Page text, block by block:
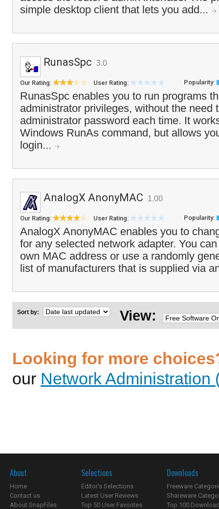
simple desktop client that lets you add...
RunasSpc 3.0
Our Rating: User Rating: Popularity:
RunasSpc enables you to run programs
administrator privileges, without the need
administrator password each time. It
Windows RunAs command, but allows
login...
AnalogX AnonyMAC 1.00
Our Rating: User Rating: Popularity:
AnalogX AnonyMAC enables you to
for any selected network adapter. You
own MAC address or use a randomly
list of manufacturers that is supplied via
Sort by: View:
Looking for more
our Network Administration
About
Home
Contact us
About SnapFiles
Selections
Editor's Selections
Latest User Reviews
Top 50 User Favorites
Downloads
Freeware
Shareware
Top 100